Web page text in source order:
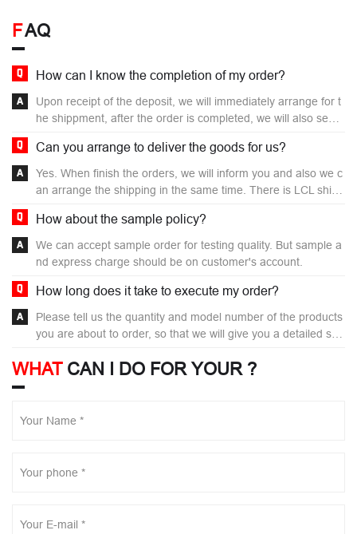
FAQ
How can I know the completion of my order?
Upon receipt of the deposit, we will immediately arrange for t
he shippment, after the order is completed, we will also send
u to confirm.
Can you arrange to deliver the goods for us?
Yes. When finish the orders, we will inform you and also we c
an arrange the shipping in the same time. There is LCL shipp
can choose Air-transport or Ocean shipping for your require
ment. When your orders reach your local nearest Sea port or
River Port, the logistics company will inform you.
How about the sample policy?
We can accept sample order for testing quality. But sample a
nd express charge should be on customer's account.
How long does it take to execute my order?
Please tell us the quantity and model number of the products
you are about to order, so that we will give you a detailed sch
WHATCAN I DO FOR YOUR ?